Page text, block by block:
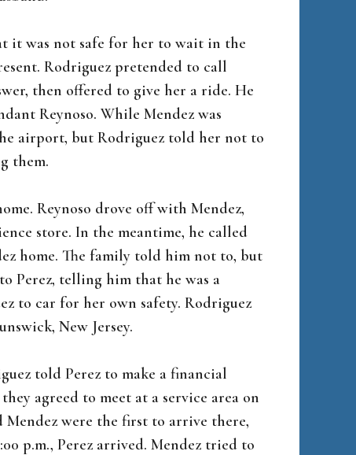
it was not safe for her to wait in the
Rodriguez pretended to call
then offered to give her a ride. He
Reynoso. While Mendez was
airport, but Rodriguez told her not to
them.
Reynoso drove off with Mendez,
store. In the meantime, he called
home. The family told him not to, but
Perez, telling him that he was a
to car for her own safety. Rodriguez
New Jersey.
told Perez to make a financial
agreed to meet at a service area on
Mendez were the first to arrive there,
p.m., Perez arrived. Mendez tried to